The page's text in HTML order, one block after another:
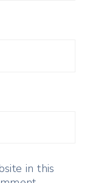
in this